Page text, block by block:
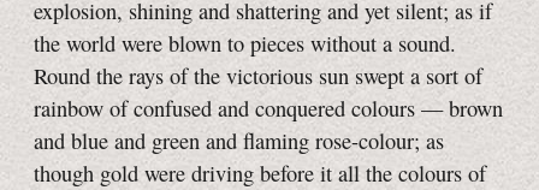
explosion, shining and shattering and yet silent; as if
the world were blown to pieces without a sound.
Round the rays of the victorious sun swept a sort of
rainbow of confused and conquered colours — brown
and blue and green and flaming rose-colour; as
though gold were driving before it all the colours of